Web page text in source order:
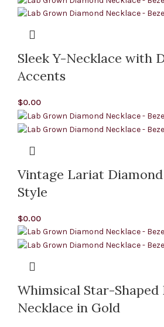
Sleek Y-Necklace with
Accents
$0.00
Vintage Lariat
Style
$0.00
Whimsical Star-Shaped
Necklace in Gold